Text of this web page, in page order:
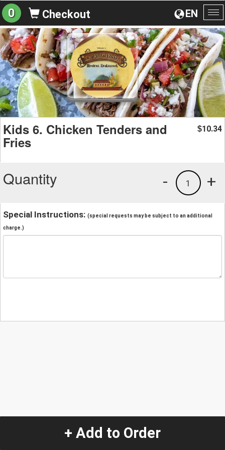
EN
0 Checkout
Kids 6. Chicken Tenders and
Fries
$10.34
Quantity +
1
-
Special Instructions: (special requests may be subject to an additional
charge.)
+ Add to Order